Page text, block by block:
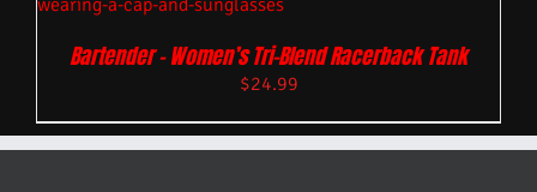
Bartender – Women’s Tri-Blend Racerback Tank
$24.99